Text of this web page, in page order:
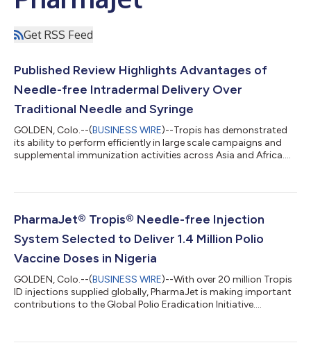
Get RSS Feed
Published Review Highlights Advantages of
Needle-free Intradermal Delivery Over
Traditional Needle and Syringe
GOLDEN, Colo.--(BUSINESS WIRE)--Tropis has demonstrated
its ability to perform efficiently in large scale campaigns and
supplemental immunization activities across Asia and Africa....
PharmaJet® Tropis® Needle-free Injection
System Selected to Deliver 1.4 Million Polio
Vaccine Doses in Nigeria
GOLDEN, Colo.--(BUSINESS WIRE)--With over 20 million Tropis
ID injections supplied globally, PharmaJet is making important
contributions to the Global Polio Eradication Initiative....